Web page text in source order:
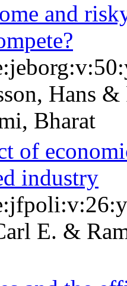
and
Hans
Bharat
of
industry
E. &